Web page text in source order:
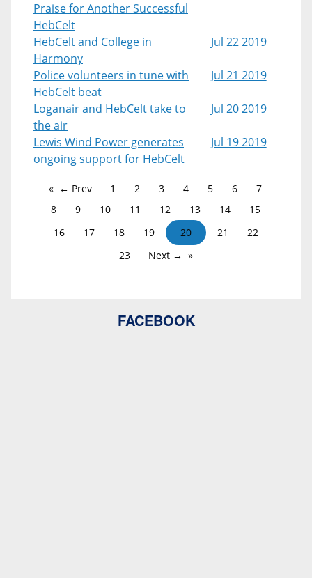
Praise for Another Successful
HebCelt
HebCelt and College in
Harmony
Jul 22 2019
Police volunteers in tune with
HebCelt beat
Jul 21 2019
Loganair and HebCelt take to
the air
Jul 20 2019
Lewis Wind Power generates
ongoing support for HebCelt
Jul 19 2019
← Prev 1 2 3 4 5 6
7
8
9 10 11 12 13 14
15
16
17 18 19 20 21
22
23
Next →
FACEBOOK